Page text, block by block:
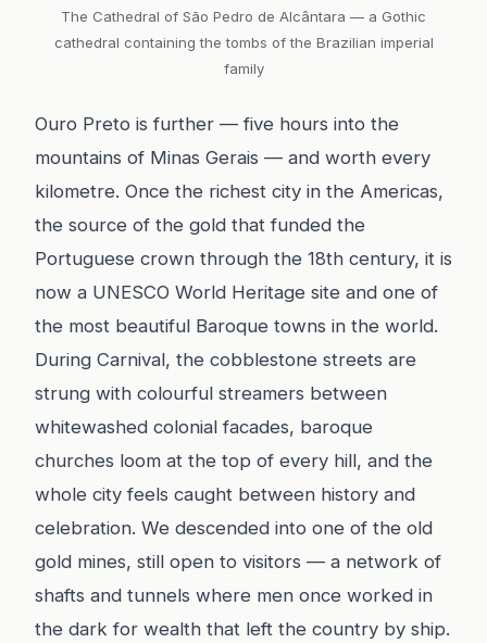
The Cathedral of São Pedro de Alcântara — a Gothic
cathedral containing the tombs of the Brazilian imperial
family
Ouro Preto is further — five hours into the
mountains of Minas Gerais — and worth every
kilometre. Once the richest city in the Americas,
the source of the gold that funded the
Portuguese crown through the 18th century, it is
now a UNESCO World Heritage site and one of
the most beautiful Baroque towns in the world.
During Carnival, the cobblestone streets are
strung with colourful streamers between
whitewashed colonial facades, baroque
churches loom at the top of every hill, and the
whole city feels caught between history and
celebration. We descended into one of the old
gold mines, still open to visitors — a network of
shafts and tunnels where men once worked in
the dark for wealth that left the country by ship.